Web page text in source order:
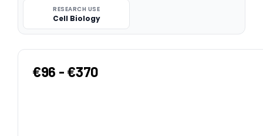
RESEARCH USE
Cell Biology
€96 - €370